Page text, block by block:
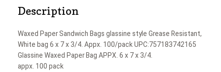
Description
Waxed Paper Sandwich Bags glassine style Grease Resistant,
White bag 6 x 7 x 3/4. Appx. 100/pack UPC:757183742165
Glassine Waxed Paper Bag APPX. 6 x 7 x 3/4.
appx. 100 pack